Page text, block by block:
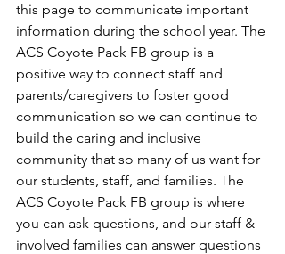
this page to communicate important
information during the school year. The
ACS Coyote Pack FB group is a
positive way to connect staff and
parents/caregivers to foster good
communication so we can continue to
build the caring and inclusive
community that so many of us want for
our students, staff, and families. The
ACS Coyote Pack FB group is where
you can ask questions, and our staff &
involved families can answer questions